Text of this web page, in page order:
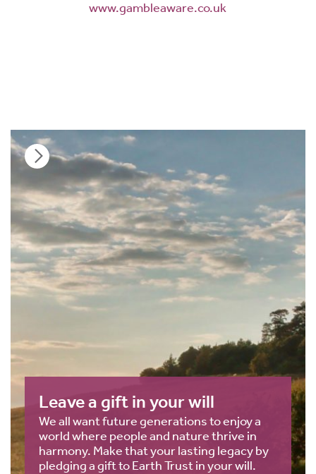
www.gambleaware.co.uk
Leave a gift in your will
We all want future generations to enjoy a
world where people and nature thrive in
harmony. Make that your lasting legacy by
pledging a gift to Earth Trust in your will.